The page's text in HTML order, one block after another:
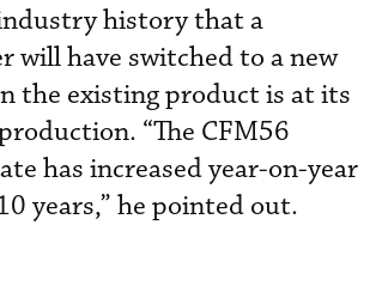
history that a
will have switched to a new
the existing product is at its
“The CFM56
has increased year-on-year
years,” he pointed out.